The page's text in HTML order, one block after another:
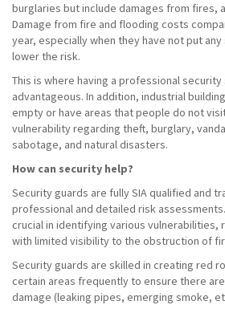
burglaries but include damages from fires,
Damage from fire and flooding costs
year, especially when they have not put
lower the risk.
This is where having a professional
advantageous. In addition, industrial
empty or have areas that people do not
vulnerability regarding theft, burglary,
sabotage, and natural disasters.
How can security help?
Security guards are fully SIA qualified and
professional and detailed risk
crucial in identifying various vulnerabilities,
with limited visibility to the obstruction of
Security guards are skilled in creating red
certain areas frequently to ensure there
damage (leaking pipes, emerging smoke,